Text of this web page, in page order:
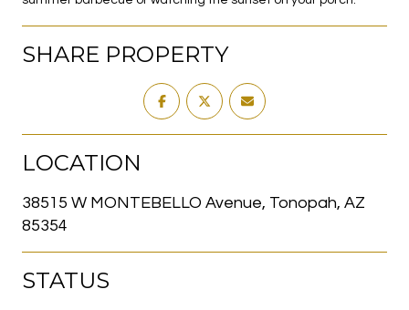
SHARE PROPERTY
LOCATION
38515 W MONTEBELLO Avenue, Tonopah, AZ
85354
STATUS